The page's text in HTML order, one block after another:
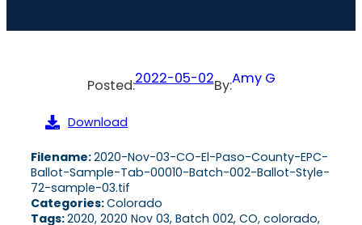
Posted:2022-05-02By:Amy G
Download
Filename:2020-Nov-03-CO-El-Paso-County-EPC-
Ballot-Sample-Tab-00010-Batch-002-Ballot-Style-
72-sample-03.tif
Categories:Colorado
Tags:2020, 2020 Nov 03, Batch 002, CO, colorado,